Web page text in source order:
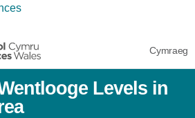
Cymraeg
Levels in